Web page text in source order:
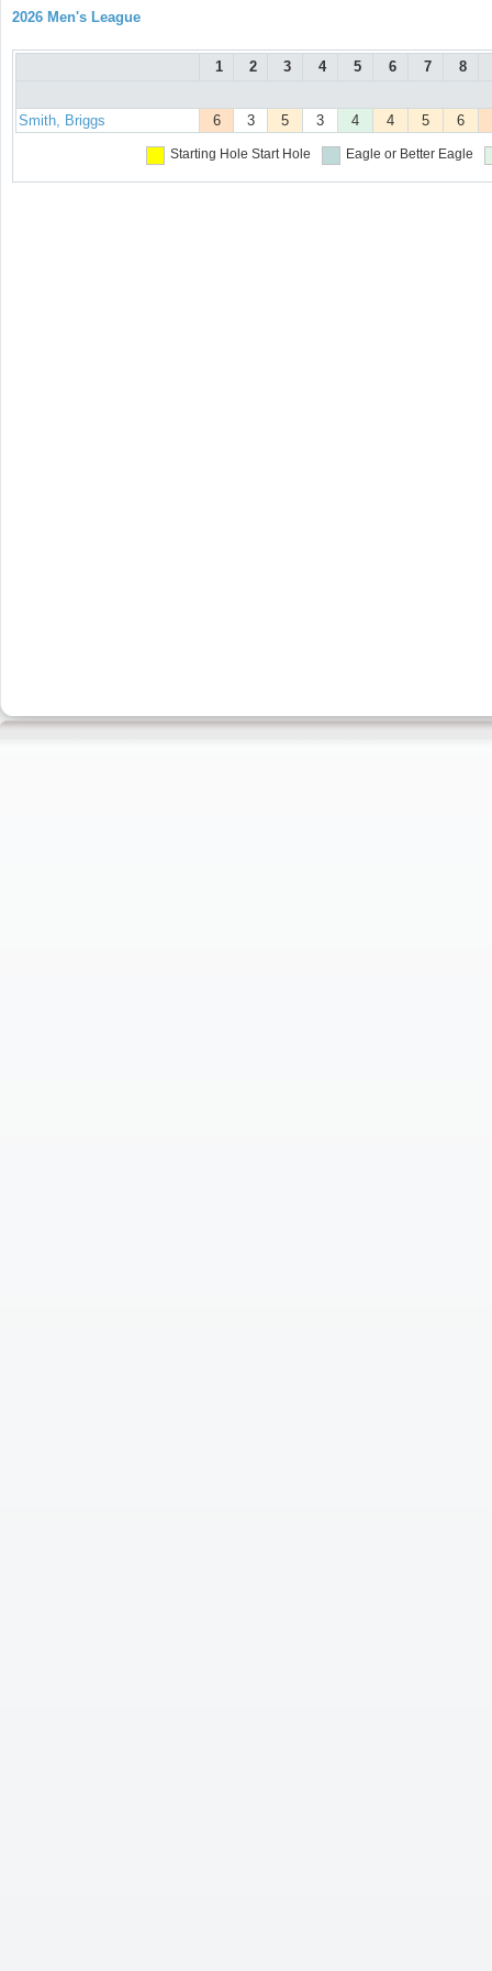
2026 Men's League
1 2 3 4 5 6 7 8
Smith, Briggs 6 3 5 3 4 4 5 6
Starting Hole Start Hole Eagle or Better Eagle